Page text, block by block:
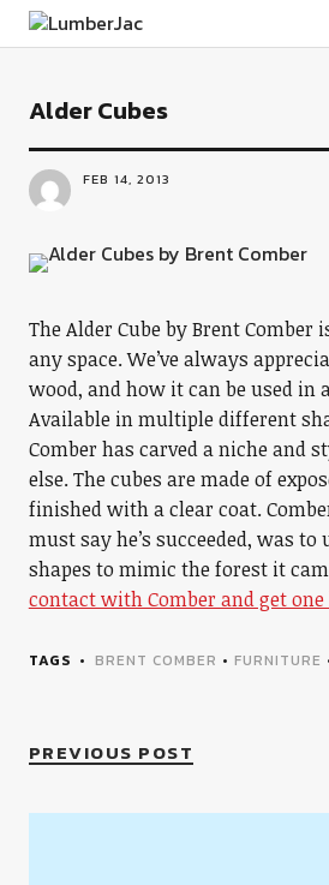
LumberJac
Alder Cubes
FEB 14, 2013
The Alder Cube by Brent Comber
any space. We’ve always
wood, and how it can be used in
Available in multiple different
Comber has carved a niche and
else. The cubes are made of
finished with a clear coat.
must say he’s succeeded, was
shapes to mimic the forest it
contact with Comber and get one
TAGS BRENT COMBER • FURNITURE
PREVIOUS POST